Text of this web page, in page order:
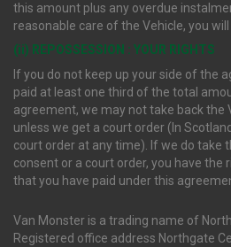
this amount plus any overdue
reasonable care of the Vehicle, you
(ii) REPOSSESSION : YOUR RIGHTS
If you do not keep up your side of the
paid at least one third of the total
agreement, we may not take back the
unless we get a court order (In
court order at any time). If we do take
consent or a court order, you have the
that you have paid under this
Van Monster is a trading name of
Registered office address Northgate